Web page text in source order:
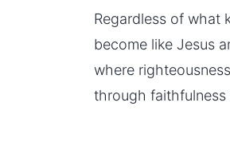
Regardless of what
become like Jesus
where
through faithfulness